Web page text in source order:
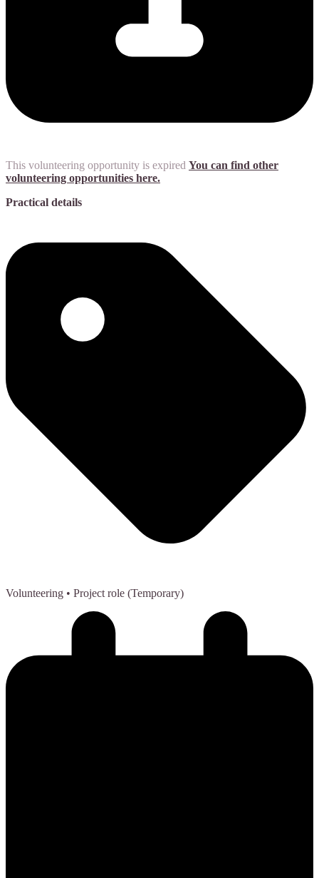
This volunteering opportunity is expired You can find other
volunteering opportunities here.
Practical details
Volunteering • Project role (Temporary)